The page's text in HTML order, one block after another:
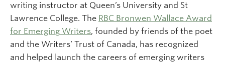
writing instructor at Queen’s University and St
Lawrence College. The RBC Bronwen Wallace Award
for Emerging Writers, founded by friends of the poet
and the Writers’ Trust of Canada, has recognized
and helped launch the careers of emerging writers